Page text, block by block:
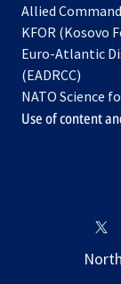
Allied
KFOR (Kosovo
Euro-Atlantic
(EADRCC)
NATO Science
Use of content
a